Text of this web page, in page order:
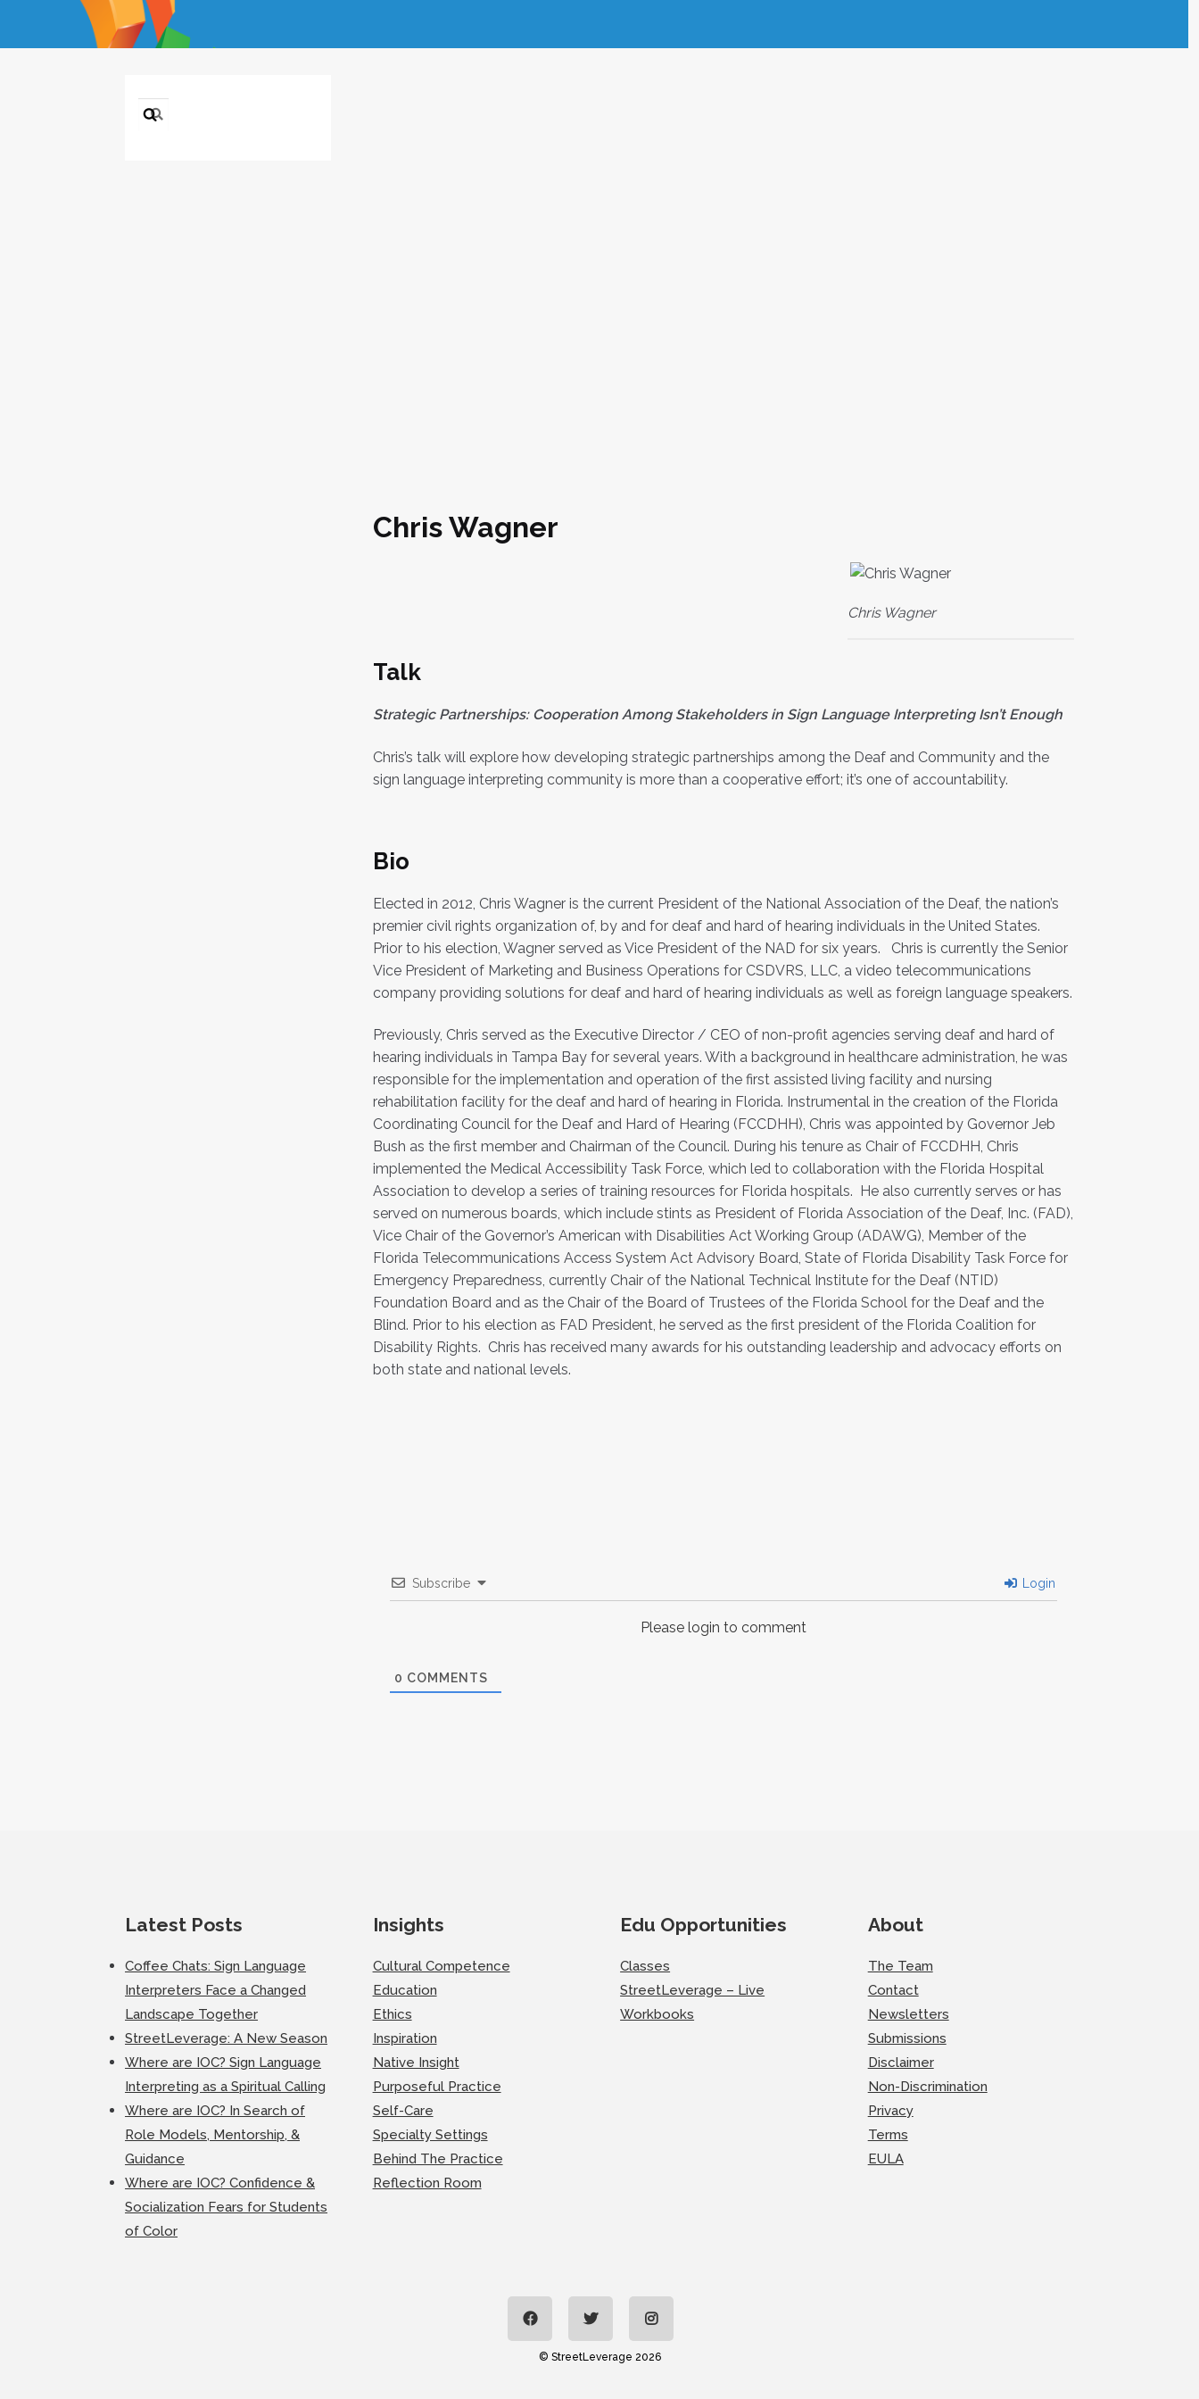
Chris Wagner
Chris Wagner
Talk
Strategic Partnerships: Cooperation Among Stakeholders in Sign Language Interpreting Isn’t Enough
Chris’s talk will explore how developing strategic partnerships among the Deaf and Community and the
sign language interpreting community is more than a cooperative effort; it’s one of accountability.
Bio
Elected in 2012, Chris Wagner is the current President of the National Association of the Deaf, the nation’s
premier civil rights organization of, by and for deaf and hard of hearing individuals in the United States.
Prior to his election, Wagner served as Vice President of the NAD for six years. Chris is currently the Senior
Vice President of Marketing and Business Operations for CSDVRS, LLC, a video telecommunications
company providing solutions for deaf and hard of hearing individuals as well as foreign language speakers.
Previously, Chris served as the Executive Director / CEO of non-profit agencies serving deaf and hard of
hearing individuals in Tampa Bay for several years. With a background in healthcare administration, he was
responsible for the implementation and operation of the first assisted living facility and nursing
rehabilitation facility for the deaf and hard of hearing in Florida. Instrumental in the creation of the Florida
Coordinating Council for the Deaf and Hard of Hearing (FCCDHH), Chris was appointed by Governor Jeb
Bush as the first member and Chairman of the Council. During his tenure as Chair of FCCDHH, Chris
implemented the Medical Accessibility Task Force, which led to collaboration with the Florida Hospital
Association to develop a series of training resources for Florida hospitals. He also currently serves or has
served on numerous boards, which include stints as President of Florida Association of the Deaf, Inc. (FAD),
Vice Chair of the Governor’s American with Disabilities Act Working Group (ADAWG), Member of the
Florida Telecommunications Access System Act Advisory Board, State of Florida Disability Task Force for
Emergency Preparedness, currently Chair of the National Technical Institute for the Deaf (NTID)
Foundation Board and as the Chair of the Board of Trustees of the Florida School for the Deaf and the
Blind. Prior to his election as FAD President, he served as the first president of the Florida Coalition for
Disability Rights. Chris has received many awards for his outstanding leadership and advocacy efforts on
both state and national levels.
Subscribe Login
Please login to comment
0 COMMENTS
Search
for:
Latest Posts
Coffee Chats: Sign Language
Interpreters Face a Changed
Landscape Together
StreetLeverage: A New Season
Where are IOC? Sign Language
Interpreting as a Spiritual Calling
Where are IOC? In Search of
Role Models, Mentorship, &
Guidance
Where are IOC? Confidence &
Socialization Fears for Students
of Color
Insights
Cultural Competence
Education
Ethics
Inspiration
Native Insight
Purposeful Practice
Self-Care
Specialty Settings
Behind The Practice
Reflection Room
Edu Opportunities
Classes
StreetLeverage – Live
Workbooks
About
The Team
Contact
Newsletters
Submissions
Disclaimer
Non-Discrimination
Privacy
Terms
EULA
© StreetLeverage 2026